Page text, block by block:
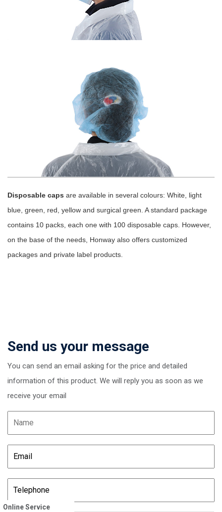
Disposable caps are available in several colours: White, light
blue, green, red, yellow and surgical green. A standard package
contains 10 packs, each one with 100 disposable caps. However,
on the base of the needs, Honway also offers customized
packages and private label products.
Send us your message
You can send an email asking for the price and detailed
information of this product. We will reply you as soon as we
receive your email
Online Service